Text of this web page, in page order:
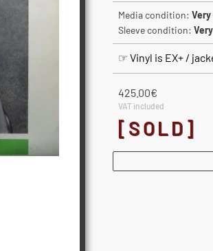
Media condition: Very
Sleeve condition:
☞ Vinyl is EX+ /
425.00€
VAT included
[SOLD]